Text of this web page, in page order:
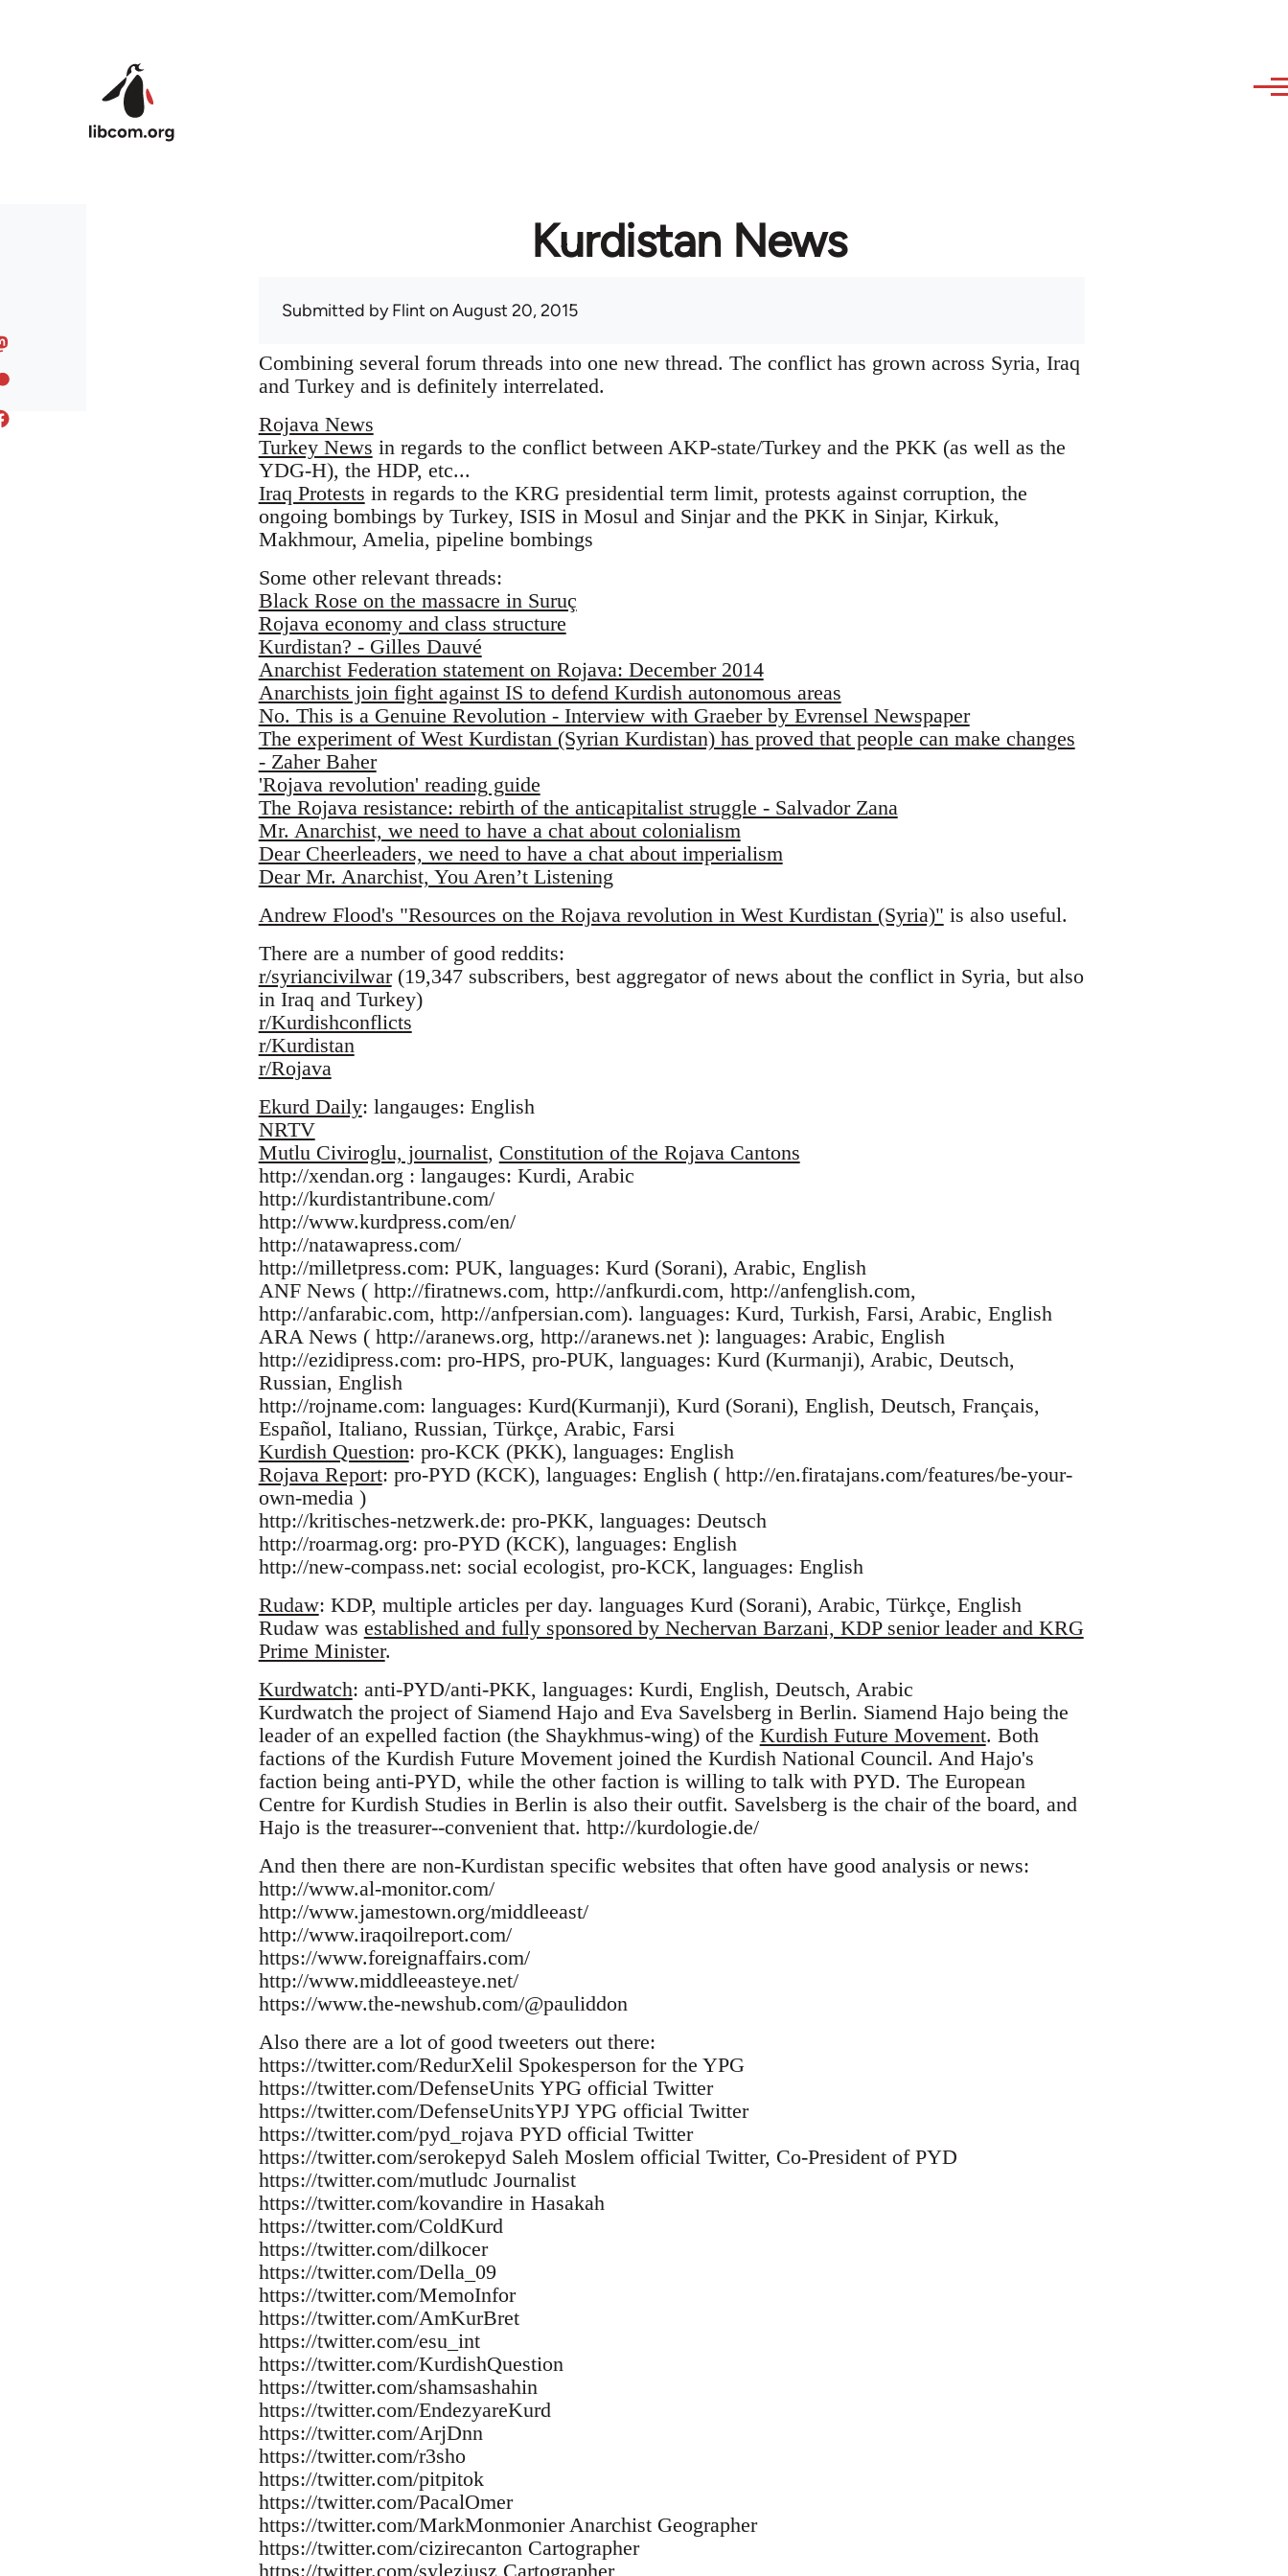
Kurdistan News
Submitted byFlint on August 20, 2015
Combining several forum threads into one new thread. The conflict has grown across Syria, Iraq
and Turkey and is definitely interrelated.
Rojava News
Turkey News in regards to the conflict between AKP-state/Turkey and the PKK (as well as the
YDG-H), the HDP, etc...
Iraq Protests in regards to the KRG presidential term limit, protests against corruption, the
ongoing bombings by Turkey, ISIS in Mosul and Sinjar and the PKK in Sinjar, Kirkuk,
Makhmour, Amelia, pipeline bombings
Some other relevant threads:
Black Rose on the massacre in Suruç
Rojava economy and class structure
Kurdistan? - Gilles Dauvé
Anarchist Federation statement on Rojava: December 2014
Anarchists join fight against IS to defend Kurdish autonomous areas
No. This is a Genuine Revolution - Interview with Graeber by Evrensel Newspaper
The experiment of West Kurdistan (Syrian Kurdistan) has proved that people can make changes
- Zaher Baher
'Rojava revolution' reading guide
The Rojava resistance: rebirth of the anticapitalist struggle - Salvador Zana
Mr. Anarchist, we need to have a chat about colonialism
Dear Cheerleaders, we need to have a chat about imperialism
Dear Mr. Anarchist, You Aren’t Listening
Andrew Flood's "Resources on the Rojava revolution in West Kurdistan (Syria)" is also useful.
There are a number of good reddits:
r/syriancivilwar(19,347 subscribers, best aggregator of news about the conflict in Syria, but also
in Iraq and Turkey)
r/Kurdishconflicts
r/Kurdistan
r/Rojava
Ekurd Daily: langauges: English
NRTV
Mutlu Civiroglu, journalist, Constitution of the Rojava Cantons
http://xendan.org : langauges: Kurdi, Arabic
http://kurdistantribune.com/
http://www.kurdpress.com/en/
http://natawapress.com/
http://milletpress.com: PUK, languages: Kurd (Sorani), Arabic, English
ANF News ( http://firatnews.com, http://anfkurdi.com, http://anfenglish.com,
http://anfarabic.com, http://anfpersian.com). languages: Kurd, Turkish, Farsi, Arabic, English
ARA News ( http://aranews.org, http://aranews.net ): languages: Arabic, English
http://ezidipress.com: pro-HPS, pro-PUK, languages: Kurd (Kurmanji), Arabic, Deutsch,
Russian, English
http://rojname.com: languages: Kurd(Kurmanji), Kurd (Sorani), English, Deutsch, Français,
Español, Italiano, Russian, Türkçe, Arabic, Farsi
Kurdish Question: pro-KCK (PKK), languages: English
Rojava Report: pro-PYD (KCK), languages: English ( http://en.firatajans.com/features/be-your-
own-media )
http://kritisches-netzwerk.de: pro-PKK, languages: Deutsch
http://roarmag.org: pro-PYD (KCK), languages: English
http://new-compass.net: social ecologist, pro-KCK, languages: English
Rudaw: KDP, multiple articles per day. languages Kurd (Sorani), Arabic, Türkçe, English
Rudaw was established and fully sponsored by Nechervan Barzani, KDP senior leader and KRG
Prime Minister.
Kurdwatch: anti-PYD/anti-PKK, languages: Kurdi, English, Deutsch, Arabic
Kurdwatch the project of Siamend Hajo and Eva Savelsberg in Berlin. Siamend Hajo being the
leader of an expelled faction (the Shaykhmus-wing) of the Kurdish Future Movement. Both
factions of the Kurdish Future Movement joined the Kurdish National Council. And Hajo's
faction being anti-PYD, while the other faction is willing to talk with PYD. The European
Centre for Kurdish Studies in Berlin is also their outfit. Savelsberg is the chair of the board, and
Hajo is the treasurer--convenient that. http://kurdologie.de/
And then there are non-Kurdistan specific websites that often have good analysis or news:
http://www.al-monitor.com/
http://www.jamestown.org/middleeast/
http://www.iraqoilreport.com/
https://www.foreignaffairs.com/
http://www.middleeasteye.net/
https://www.the-newshub.com/@pauliddon
Also there are a lot of good tweeters out there:
https://twitter.com/RedurXelil Spokesperson for the YPG
https://twitter.com/DefenseUnits YPG official Twitter
https://twitter.com/DefenseUnitsYPJ YPG official Twitter
https://twitter.com/pyd_rojava PYD official Twitter
https://twitter.com/serokepyd Saleh Moslem official Twitter, Co-President of PYD
https://twitter.com/mutludc Journalist
https://twitter.com/kovandire in Hasakah
https://twitter.com/ColdKurd
https://twitter.com/dilkocer
https://twitter.com/Della_09
https://twitter.com/MemoInfor
https://twitter.com/AmKurBret
https://twitter.com/esu_int
https://twitter.com/KurdishQuestion
https://twitter.com/shamsashahin
https://twitter.com/EndezyareKurd
https://twitter.com/ArjDnn
https://twitter.com/r3sho
https://twitter.com/pitpitok
https://twitter.com/PacalOmer
https://twitter.com/MarkMonmonier Anarchist Geographer
https://twitter.com/cizirecanton Cartographer
https://twitter.com/sylezjusz Cartographer